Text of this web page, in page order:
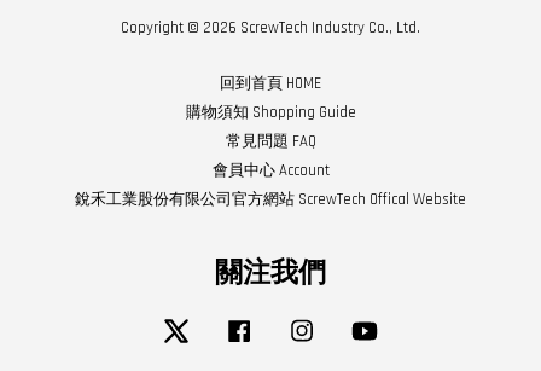
Copyright © 2026 ScrewTech Industry Co., Ltd.
回到首頁 HOME
購物須知 Shopping Guide
常見問題 FAQ
會員中心 Account
銳禾工業股份有限公司官方網站 ScrewTech Offical Website
關注我們
Twitter Facebook Instagram